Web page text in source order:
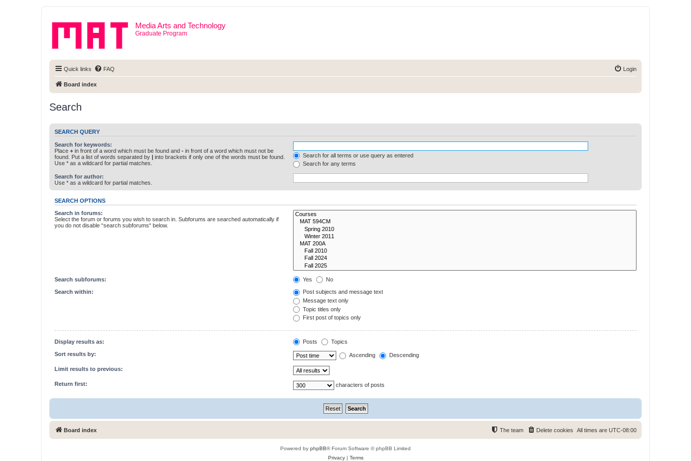
Media Arts and Technology
Graduate Program
Quick links FAQ Login
Board index
Search
SEARCH QUERY
Search for keywords:
Place + in front of a word which must be found and - in front of a word which must not be
found. Put a list of words separated by | into brackets if only one of the words must be found.
Use * as a wildcard for partial matches.
Search for all terms or use query as entered
Search for any terms
Search for author:
Use * as a wildcard for partial matches.
SEARCH OPTIONS
Search in forums:
Select the forum or forums you wish to search in. Subforums are searched automatically if
you do not disable “search subforums“ below.
Search subforums: Yes No
Search within:
Post subjects and message text
Message text only
Topic titles only
First post of topics only
Display results as: Posts Topics
Sort results by: Ascending Descending
Limit results to previous:
Return first: characters of posts
Board index All times are UTC-08:00
Delete cookies
The team
Powered by phpBB® Forum Software © phpBB Limited
Privacy| Terms